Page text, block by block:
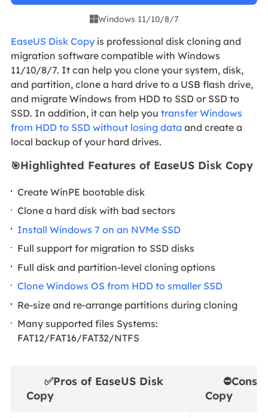
Windows 11/10/8/7
EaseUS Disk Copyis professional disk cloning and
migration software compatible with Windows
11/10/8/7. It can help you clone your system, disk,
and partition, clone a hard drive to a USB flash drive,
and migrate Windows from HDD to SSD or SSD to
SSD. In addition, it can help you transfer Windows
from HDD to SSD without losing data and create a
local backup of your hard drives.
🎯Highlighted Features of EaseUS Disk Copy
Create WinPE bootable disk
Clone a hard disk with bad sectors
Install Windows 7 on an NVMe SSD
Full support for migration to SSD disks
Full disk and partition-level cloning options
Clone Windows OS from HDD to smaller SSD
Re-size and re-arrange partitions during cloning
Many supported files Systems:
FAT12/FAT16/FAT32/NTFS
✅Pros of EaseUS Disk
Copy
⛔Cons
Copy